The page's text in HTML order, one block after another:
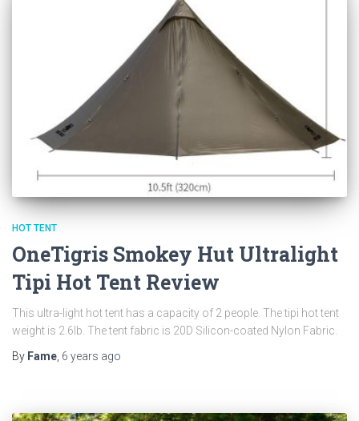
HOT TENT
OneTigris Smokey Hut Ultralight
Tipi Hot Tent Review
This ultra-light hot tent has a capacity of 2 people. The tipi hot tent
weight is 2.6lb. The tent fabric is 20D Silicon-coated Nylon Fabric.
By Fame, 6 years ago